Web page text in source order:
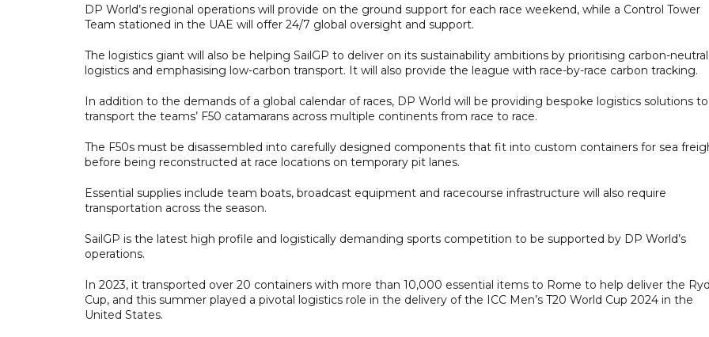
DP World’s regional operations will provide on the ground support for each race weekend, while a Control Tower
Team stationed in the UAE will offer 24/7 global oversight and support.
The logistics giant will also be helping SailGP to deliver on its sustainability ambitions by prioritising carbon-neutral
logistics and emphasising low-carbon transport. It will also provide the league with race-by-race carbon tracking.
In addition to the demands of a global calendar of races, DP World will be providing bespoke logistics solutions to
transport the teams’ F50 catamarans across multiple continents from race to race.
The F50s must be disassembled into carefully designed components that fit into custom containers for sea
before being reconstructed at race locations on temporary pit lanes.
Essential supplies include team boats, broadcast equipment and racecourse infrastructure will also require
transportation across the season.
SailGP is the latest high profile and logistically demanding sports competition to be supported by DP World’s
operations.
In 2023, it transported over 20 containers with more than 10,000 essential items to Rome to help deliver the
Cup, and this summer played a pivotal logistics role in the delivery of the ICC Men’s T20 World Cup 2024 in the
United States.